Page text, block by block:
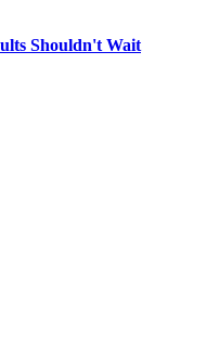
Shouldn't Wait